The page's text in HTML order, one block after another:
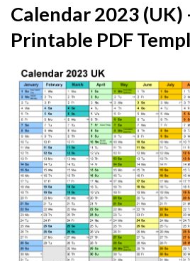
Calendar 2023 (UK)
Printable PDF